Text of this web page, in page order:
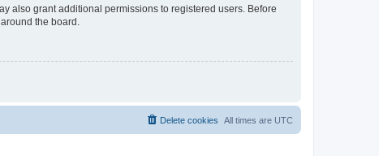
also grant additional permissions to registered users. Before
the board.
All times are UTC
Delete cookies